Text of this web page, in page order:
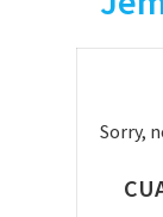
Sorry,